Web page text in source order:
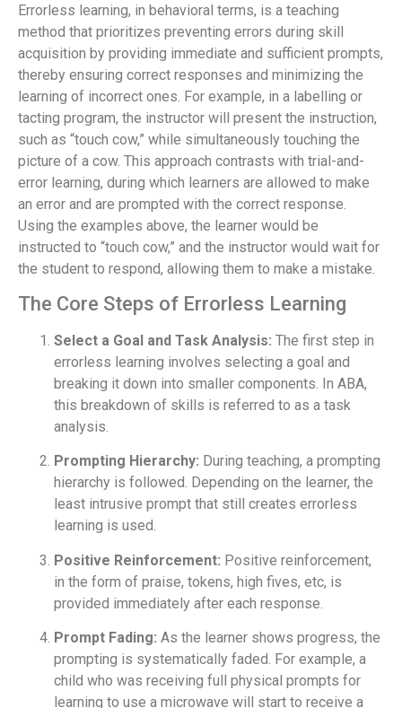
Errorless learning, in behavioral terms, is a teaching
method that prioritizes preventing errors during skill
acquisition by providing immediate and sufficient prompts,
thereby ensuring correct responses and minimizing the
learning of incorrect ones. For example, in a labelling or
tacting program, the instructor will present the instruction,
such as “touch cow,” while simultaneously touching the
picture of a cow. This approach contrasts with trial-and-
error learning, during which learners are allowed to make
an error and are prompted with the correct response.
Using the examples above, the learner would be
instructed to “touch cow,” and the instructor would wait for
the student to respond, allowing them to make a mistake.
The Core Steps of Errorless Learning
Select a Goal and Task Analysis: The first step in
errorless learning involves selecting a goal and
breaking it down into smaller components. In ABA,
this breakdown of skills is referred to as a task
analysis.
Prompting Hierarchy: During teaching, a prompting
hierarchy is followed. Depending on the learner, the
least intrusive prompt that still creates errorless
learning is used.
Positive Reinforcement: Positive reinforcement,
in the form of praise, tokens, high fives, etc, is
provided immediately after each response.
Prompt Fading: As the learner shows progress, the
prompting is systematically faded. For example, a
child who was receiving full physical prompts for
learning to use a microwave will start to receive a